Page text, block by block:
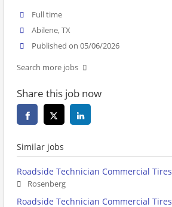
Full time
Abilene, TX
Published on 05/06/2026
Search more jobs
Share this job now
Similar jobs
Roadside Technician Commercial
Rosenberg
Roadside Technician Commercial